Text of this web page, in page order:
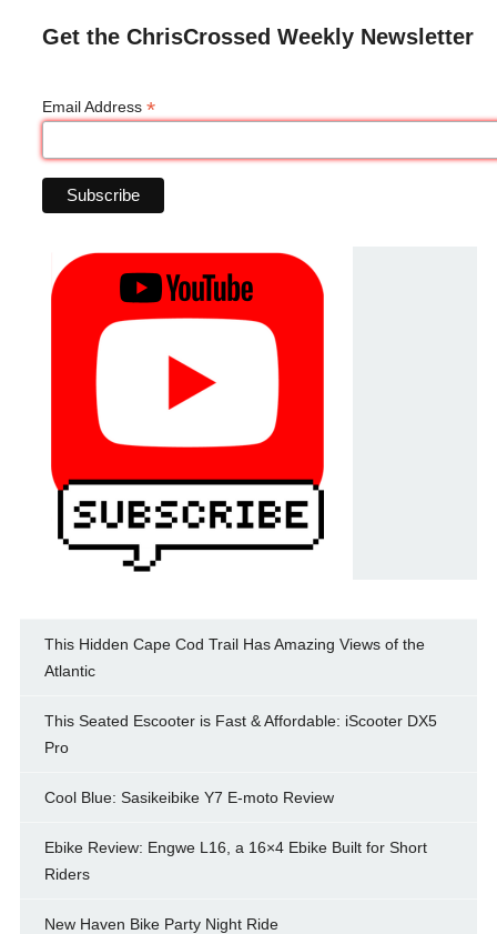
Get the ChrisCrossed Weekly Newsletter
Email Address *
This Hidden Cape Cod Trail Has Amazing Views of the
Atlantic
This Seated Escooter is Fast & Affordable: iScooter DX5
Pro
Cool Blue: Sasikeibike Y7 E-moto Review
Ebike Review: Engwe L16, a 16×4 Ebike Built for Short
Riders
New Haven Bike Party Night Ride